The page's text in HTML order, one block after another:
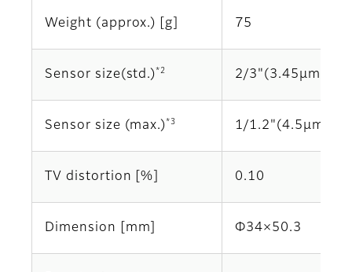
Weight (approx.) [g] 75
Sensor size(std.) *2 2/3"(3.45μm)
Sensor size (max.) *3 1/1.2"(4.5μm)
TV distortion [%] 0.10
Dimension [mm] Φ34×50.3